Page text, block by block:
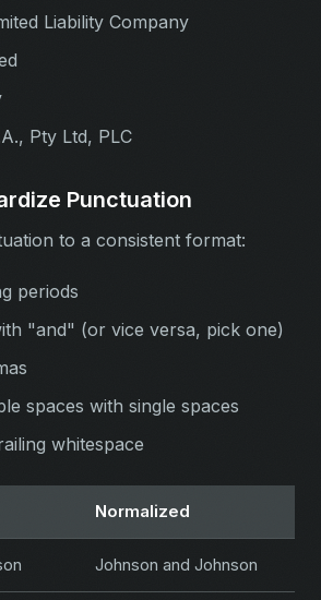
Liability Company
Pty Ltd, PLC
Punctuation
to a consistent format:
periods
"and" (or vice versa, pick one)
spaces with single spaces
whitespace
Normalized
Johnson and Johnson